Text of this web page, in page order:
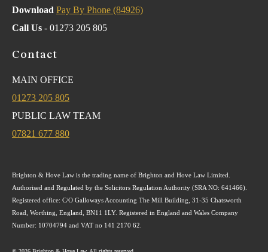
Download Pay By Phone (84926)
Call Us - 01273 205 805
Contact
MAIN OFFICE
01273 205 805
PUBLIC LAW TEAM
07821 677 880
Brighton & Hove Law is the trading name of Brighton and Hove Law Limited.
Authorised and Regulated by the Solicitors Regulation Authority (SRA NO: 641466).
Registered office: C/O Galloways Accounting The Mill Building, 31-35 Chatsworth
Road, Worthing, England, BN11 1LY. Registered in England and Wales Company
Number: 10704794 and VAT no 141 2170 62.